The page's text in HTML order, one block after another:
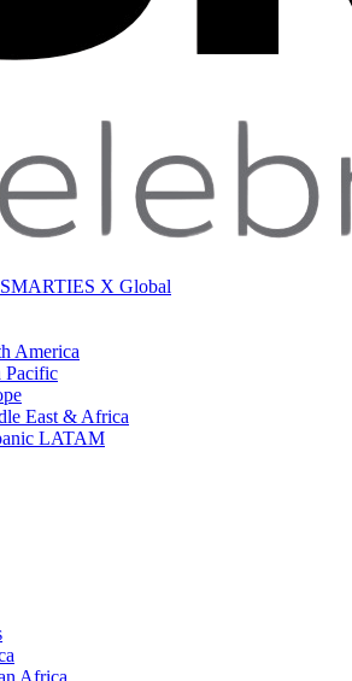
SMARTIES X Global
America
Pacific
East & Africa
LATAM